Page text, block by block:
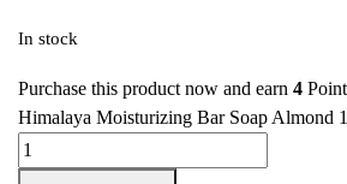
In stock
Purchase this product now and earn 4
Himalaya Moisturizing Bar Soap Almond